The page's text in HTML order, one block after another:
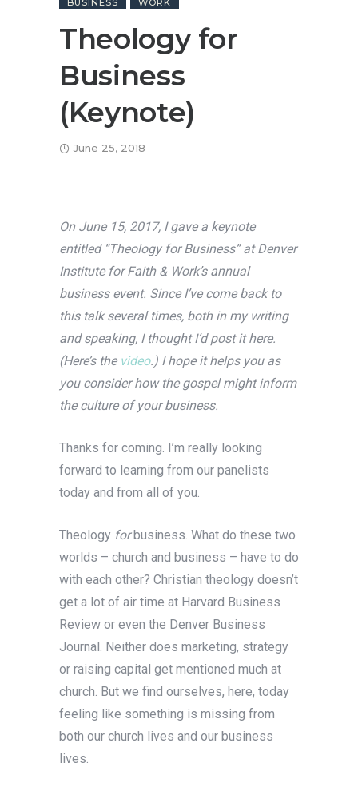
BUSINESS WORK
Theology for
Business
(Keynote)
June 25, 2018
On June 15, 2017, I gave a keynote
entitled “Theology for Business” at Denver
Institute for Faith & Work’s annual
business event. Since I’ve come back to
this talk several times, both in my writing
and speaking, I thought I’d post it here.
(Here’s the video.) I hope it helps you as
you consider how the gospel might inform
the culture of your business.
Thanks for coming. I’m really looking
forward to learning from our panelists
today and from all of you.
Theology forbusiness. What do these two
worlds – church and business – have to do
with each other? Christian theology doesn’t
get a lot of air time at Harvard Business
Review or even the Denver Business
Journal. Neither does marketing, strategy
or raising capital get mentioned much at
church. But we find ourselves, here, today
feeling like something is missing from
both our church lives and our business
lives.